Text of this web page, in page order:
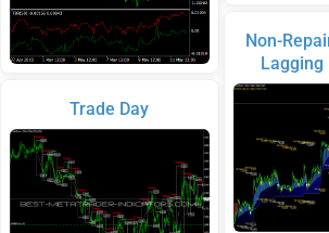
Trade Day
Non-